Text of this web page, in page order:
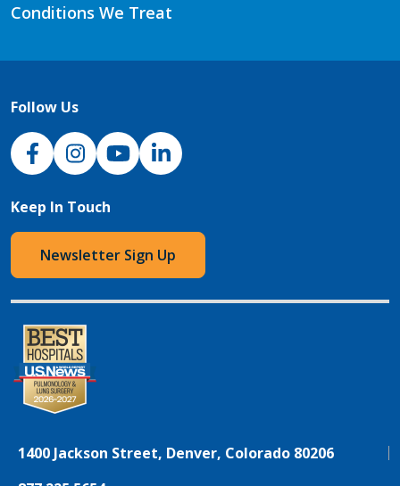
Conditions We Treat
Follow Us
NJH Facebook
InstagramNJH YouTube
NJH LinkedIn
Keep In Touch
Newsletter Sign Up
1400 Jackson Street, Denver, Colorado 80206